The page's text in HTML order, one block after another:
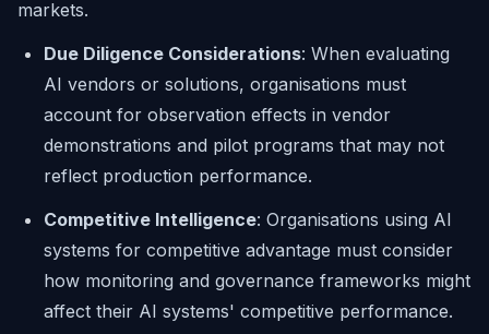
markets.
Due Diligence Considerations: When evaluating
AI vendors or solutions, organisations must
account for observation effects in vendor
demonstrations and pilot programs that may not
reflect production performance.
Competitive Intelligence: Organisations using AI
systems for competitive advantage must consider
how monitoring and governance frameworks might
affect their AI systems' competitive performance.